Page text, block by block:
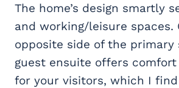
The home’s design smartly
and working/leisure spaces.
opposite side of the primary
guest ensuite offers
for your visitors, which I